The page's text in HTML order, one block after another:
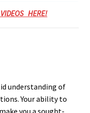
HERE!
understanding of
Your ability to
you a sought-